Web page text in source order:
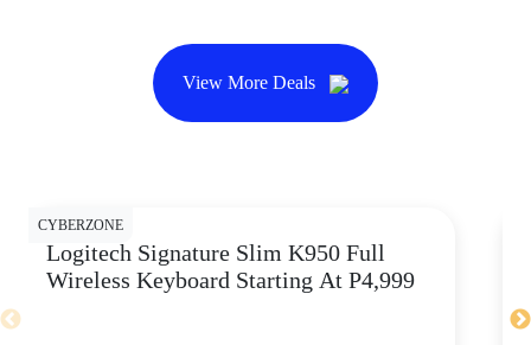
View More Deals
CYBERZONE
Logitech Signature Slim K950 Full
Wireless Keyboard Starting At P4,999